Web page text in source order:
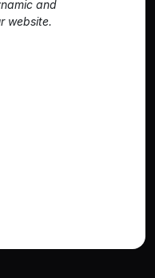
and
website.